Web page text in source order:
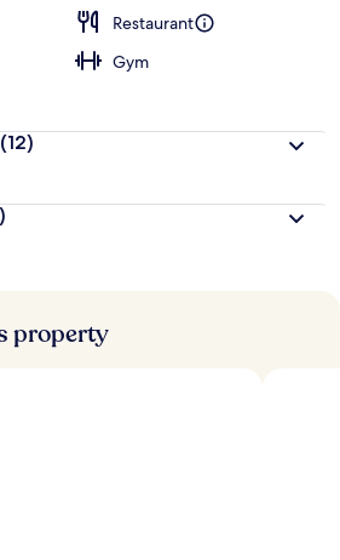
Restaurant
Gym
(12)
property